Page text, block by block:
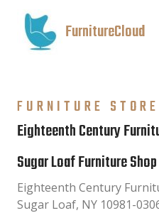
FurnitureCloud
FURNITURE
Eighteenth Century
Sugar Loaf Furniture Shop
Eighteenth Century
Sugar Loaf, NY 10981-